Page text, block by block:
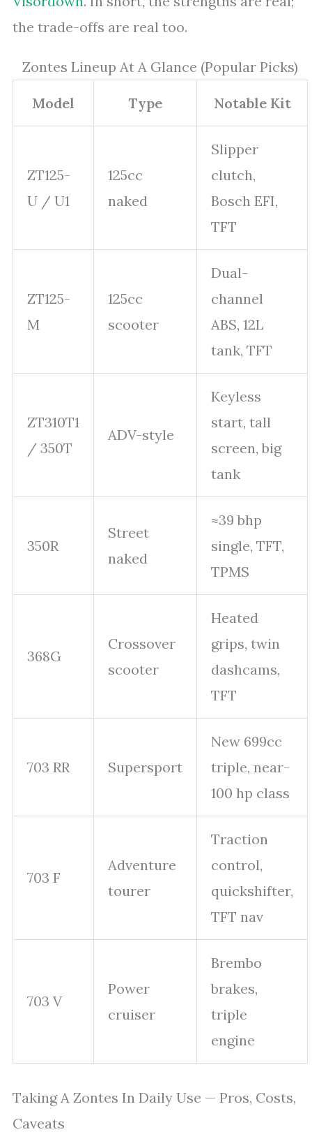
the trade-offs are real too.
Zontes Lineup At A Glance (Popular Picks)
Model Type Notable Kit
ZT125-
U / U1
125cc
naked
Slipper
clutch,
Bosch EFI,
TFT
ZT125-
M
125cc
scooter
Dual-
channel
ABS, 12L
tank, TFT
ZT310T1
/ 350T
ADV-style
Keyless
start, tall
screen, big
tank
350R
Street
naked
≈39 bhp
single, TFT,
TPMS
368G
Crossover
scooter
Heated
grips, twin
dashcams,
TFT
703 RR Supersport
New 699cc
triple, near-
100 hp class
703 F
Adventure
tourer
Traction
control,
quickshifter,
TFT nav
703 V
Power
cruiser
Brembo
brakes,
triple
engine
Taking A Zontes In Daily Use — Pros, Costs,
Caveats